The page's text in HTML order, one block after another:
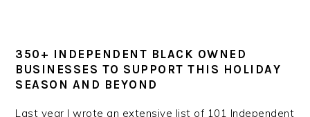
350+ INDEPENDENT BLACK OWNED
BUSINESSES TO SUPPORT THIS HOLIDAY
SEASON AND BEYOND
Last year I wrote an extensive list of 101 Independent